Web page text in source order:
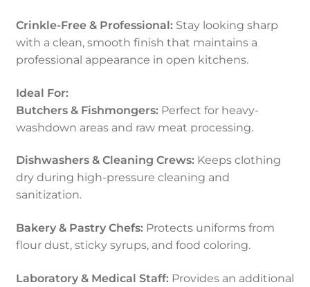
Crinkle-Free & Professional:Stay looking sharp
with a clean, smooth finish that maintains a
professional appearance in open kitchens.
Ideal For:
Butchers & Fishmongers:Perfect for heavy-
washdown areas and raw meat processing.
Dishwashers & Cleaning Crews:Keeps clothing
dry during high-pressure cleaning and
sanitization.
Bakery & Pastry Chefs:Protects uniforms from
flour dust, sticky syrups, and food coloring.
Laboratory & Medical Staff:Provides an additional